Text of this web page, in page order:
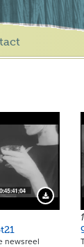
Download
newsreel